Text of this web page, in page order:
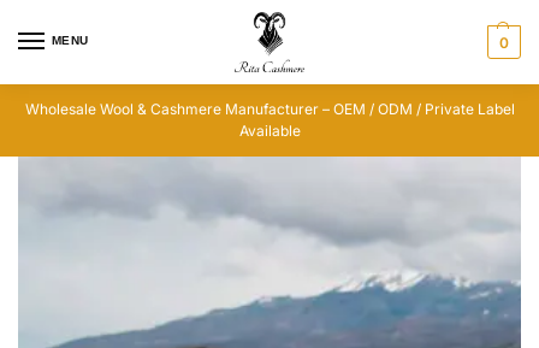
MENU 0
Wholesale Wool & Cashmere Manufacturer – OEM / ODM / Private Label
Available